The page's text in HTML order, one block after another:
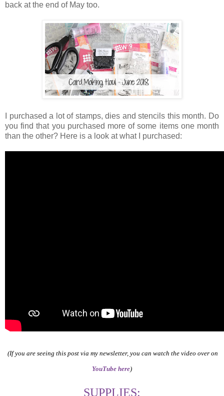
back at the end of May too.
I purchased a lot of stamps, dies and stencils this month. Do
you find that you purchased more of some items one month
than the other? Here is a look at what I purchased:
(If you are seeing this post via my newsletter, you can watch the video over on
YouTube here)
SUPPLIES: